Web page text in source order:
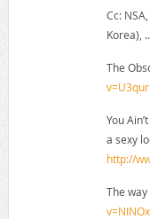
Cc:
Korea),
The
You
a sexy
http://
The